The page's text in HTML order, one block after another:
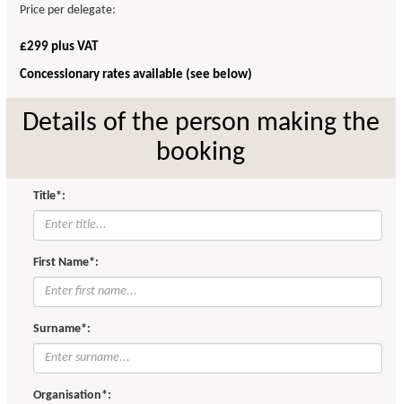
Price per delegate:
£299 plus VAT
Concessionary rates available (see below)
Details of the person making the
booking
Title*:
First Name*:
Surname*:
Organisation*: